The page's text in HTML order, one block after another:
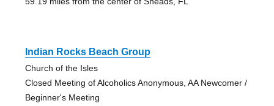
Indian Rocks Beach Group
Church of the Isles
Closed Meeting of Alcoholics Anonymous, AA Newcomer /
Beginner's Meeting